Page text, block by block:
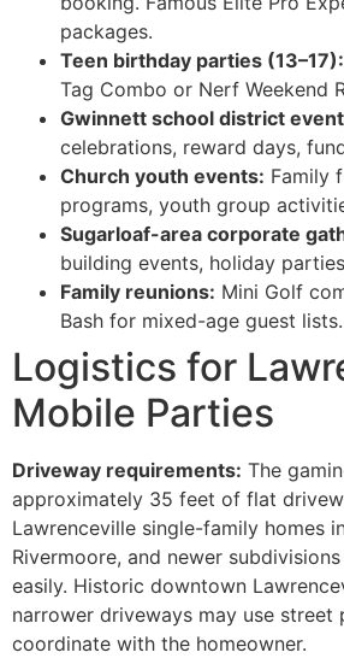
packages.
Teen birthday parties (13–17):
Tag Combo or Nerf Weekend
Gwinnett school district
celebrations, reward days,
Church youth events: Family
programs, youth group
Sugarloaf-area corporate
building events, holiday
Family reunions: Mini Golf
Bash for mixed-age guest lists.
Logistics for
Mobile Parties
Driveway requirements: The
approximately 35 feet of flat
Lawrenceville single-family homes
Rivermoore, and newer
easily. Historic downtown
narrower driveways may use
coordinate with the homeowner.